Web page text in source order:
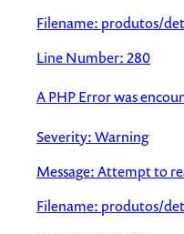
Filename: produtos/
Line Number: 280
A PHP Error was
Severity: Warning
Message: Attempt to
Filename: produtos/